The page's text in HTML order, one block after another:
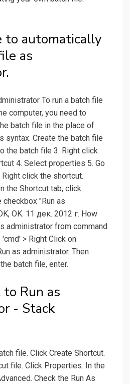
to automatically
as
To run a batch file
computer, you need to
batch file in the place of
syntax. Create the batch file
the batch file 3. Right click
4. Select properties 5. Go
click the shortcut.
the Shortcut tab, click
"Run as
OK. 11 дек. 2012 г. How
administrator from command
> Right Click on
as administrator. Then
batch file, enter.
Run as
- Stack
file. Click Create Shortcut.
file. Click Properties. In the
Check the Run As